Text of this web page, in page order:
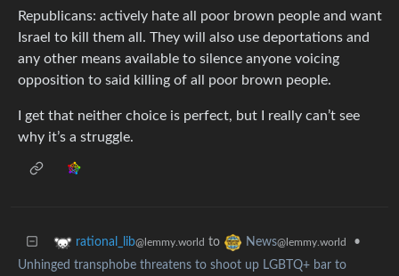
Republicans: actively hate all poor brown people and want
Israel to kill them all. They will also use deportations and
any other means available to silence anyone voicing
opposition to said killing of all poor brown people.
I get that neither choice is perfect, but I really can’t see
why it’s a struggle.
rational_lib@lemmy.world to News@lemmy.world
•
Unhinged transphobe threatens to shoot up LGBTQ+ bar to